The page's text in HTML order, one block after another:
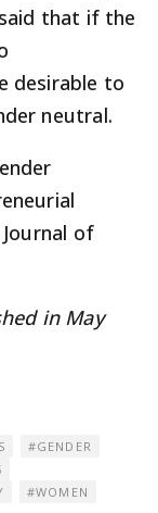
that if the
desirable to
neutral.
of
in May
GENDER
WOMEN